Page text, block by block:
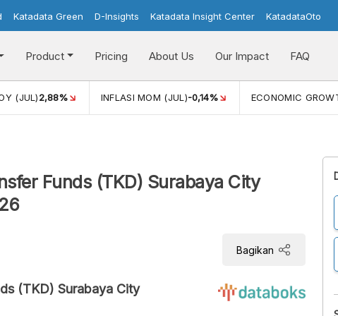
Katadata Green D-Insights Katadata Insight Center KatadataOto
Product Pricing About Us Our Impact FAQ
(JUL)2,88% INFLASI MOM (JUL)-0,14% ECONOMIC
Funds (TKD) Surabaya City
Bagikan
(TKD) Surabaya City